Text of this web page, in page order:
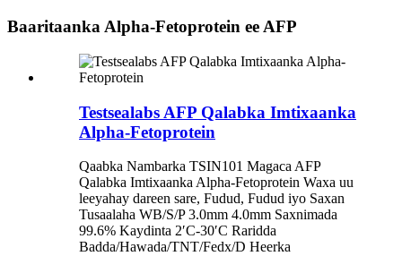
Baaritaanka Alpha-Fetoprotein ee AFP
Testsealabs AFP Qalabka Imtixaanka
Alpha-Fetoprotein
Qaabka Nambarka TSIN101 Magaca AFP
Qalabka Imtixaanka Alpha-Fetoprotein Waxa uu
leeyahay dareen sare, Fudud, Fudud iyo Saxan
Tusaalaha WB/S/P 3.0mm 4.0mm Saxnimada
99.6% Kaydinta 2′C-30′C Raridda
Badda/Hawada/TNT/Fedx/D Heerka